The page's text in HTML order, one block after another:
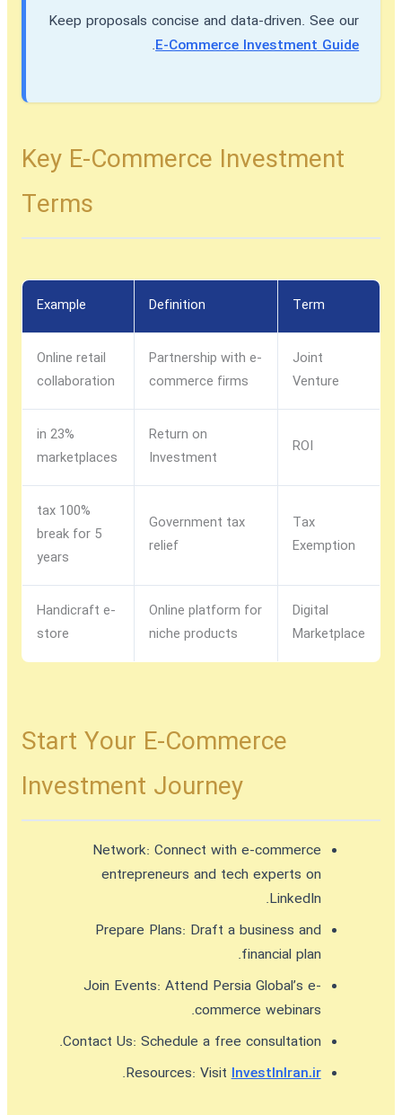
Keep proposals concise and data-driven. See our
E-Commerce Investment Guide
.
Key E-Commerce Investment
Terms
Term
Definition
Example
Joint
Venture
Partnership with e-
commerce firms
Online retail
collaboration
ROI
Return on
Investment
23% in
marketplaces
Tax
Exemption
Government tax
relief
100% tax
break for 5
years
Digital
Marketplace
Online platform for
niche products
Handicraft e-
store
Start Your E-Commerce
Investment Journey
Network: Connect with e-commerce
entrepreneurs and tech experts on
LinkedIn.
Prepare Plans: Draft a business and
financial plan.
Join Events: Attend Persia Global’s e-
commerce webinars.
Contact Us: Schedule a free consultation.
Resources: VisitInvestInIran.ir
.